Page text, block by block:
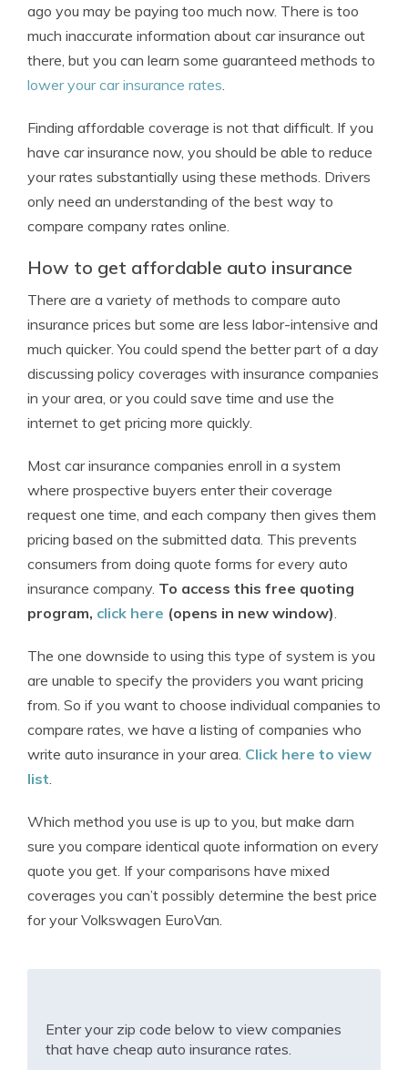
ago you may be paying too much now. There is too
much inaccurate information about car insurance out
there, but you can learn some guaranteed methods to
lower your car insurance rates.
Finding affordable coverage is not that difficult. If you
have car insurance now, you should be able to reduce
your rates substantially using these methods. Drivers
only need an understanding of the best way to
compare company rates online.
How to get affordable auto insurance
There are a variety of methods to compare auto
insurance prices but some are less labor-intensive and
much quicker. You could spend the better part of a day
discussing policy coverages with insurance companies
in your area, or you could save time and use the
internet to get pricing more quickly.
Most car insurance companies enroll in a system
where prospective buyers enter their coverage
request one time, and each company then gives them
pricing based on the submitted data. This prevents
consumers from doing quote forms for every auto
insurance company. To access this free quoting
program, click here (opens in new window).
The one downside to using this type of system is you
are unable to specify the providers you want pricing
from. So if you want to choose individual companies to
compare rates, we have a listing of companies who
write auto insurance in your area. Click here to view
list.
Which method you use is up to you, but make darn
sure you compare identical quote information on every
quote you get. If your comparisons have mixed
coverages you can’t possibly determine the best price
for your Volkswagen EuroVan.
Enter your zip code below to view companies
that have cheap auto insurance rates.